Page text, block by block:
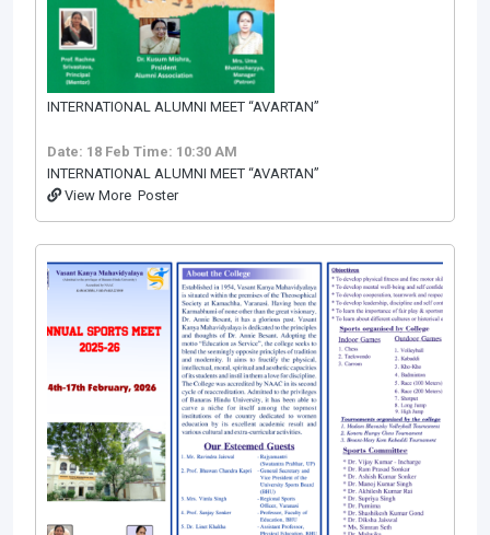
INTERNATIONAL ALUMNI MEET “AVARTAN”
Date: 18 Feb Time: 10:30 AM
INTERNATIONAL ALUMNI MEET “AVARTAN”
View More Poster